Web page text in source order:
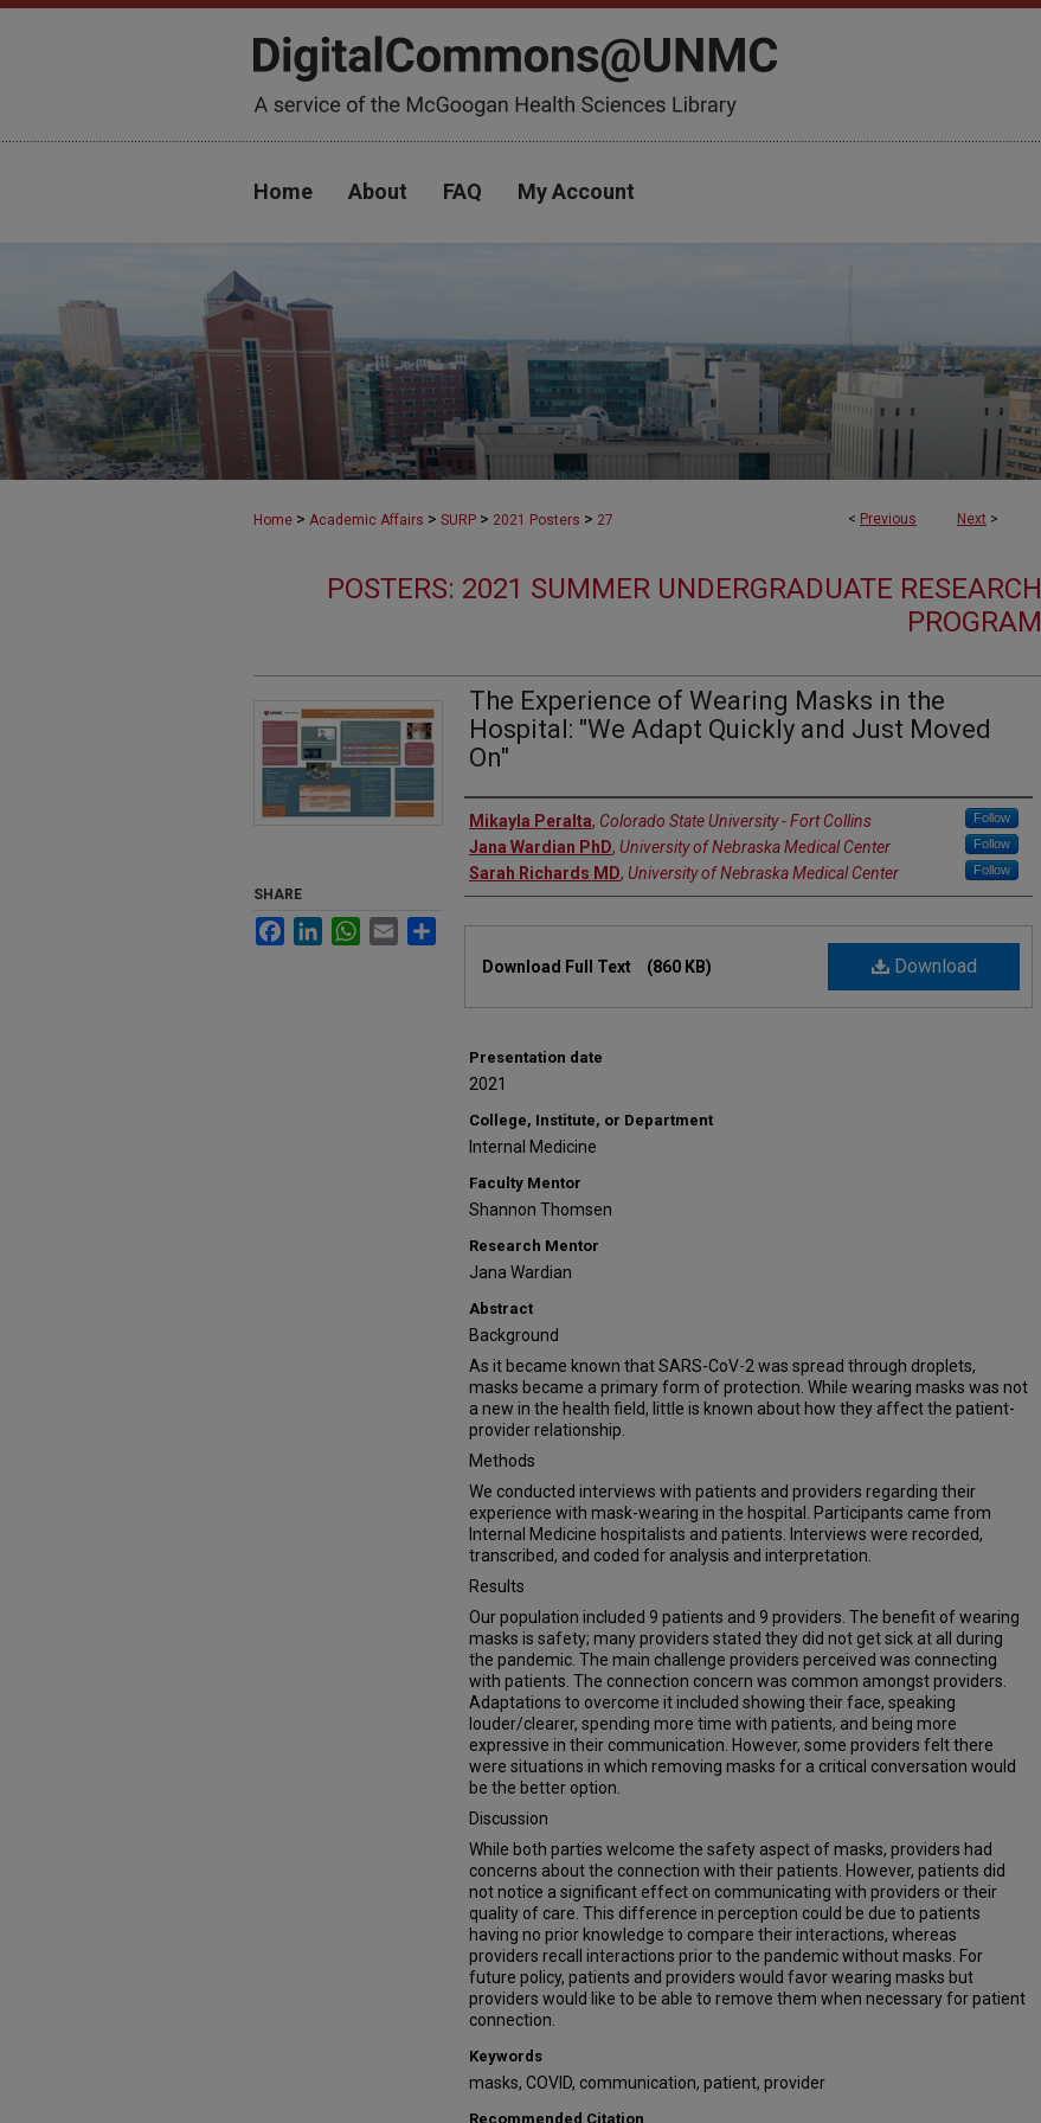
Home About FAQ My Account
< Previous Next >
Home > Academic Affairs > SURP > 2021 Posters > 27
POSTERS: 2021 SUMMER UNDERGRADUATE RESEARCH
PROGRAM
The Experience of Wearing Masks in the
Hospital: "We Adapt Quickly and Just Moved
On"
Author
Mikayla Peralta, Colorado State University - Fort Collins Follow
Jana Wardian PhD, University of Nebraska Medical Center Follow
Sarah Richards MD, University of Nebraska Medical Center Follow
Download
Download Full Text (860 KB)
Presentation date
2021
College, Institute, or Department
Internal Medicine
Faculty Mentor
Shannon Thomsen
Research Mentor
Jana Wardian
Abstract
Background
As it became known that SARS-CoV-2 was spread through droplets,
masks became a primary form of protection. While wearing masks was not
a new in the health field, little is known about how they affect the patient-
provider relationship.
Methods
We conducted interviews with patients and providers regarding their
experience with mask-wearing in the hospital. Participants came from
Internal Medicine hospitalists and patients. Interviews were recorded,
transcribed, and coded for analysis and interpretation.
Results
Our population included 9 patients and 9 providers. The benefit of wearing
masks is safety; many providers stated they did not get sick at all during
the pandemic. The main challenge providers perceived was connecting
with patients. The connection concern was common amongst providers.
Adaptations to overcome it included showing their face, speaking
louder/clearer, spending more time with patients, and being more
expressive in their communication. However, some providers felt there
were situations in which removing masks for a critical conversation would
be the better option.
Discussion
While both parties welcome the safety aspect of masks, providers had
concerns about the connection with their patients. However, patients did
not notice a significant effect on communicating with providers or their
quality of care. This difference in perception could be due to patients
having no prior knowledge to compare their interactions, whereas
providers recall interactions prior to the pandemic without masks. For
future policy, patients and providers would favor wearing masks but
providers would like to be able to remove them when necessary for patient
connection.
Keywords
masks, COVID, communication, patient, provider
Recommended Citation
SHARE
FacebookLinkedInWhatsApp
Email Share